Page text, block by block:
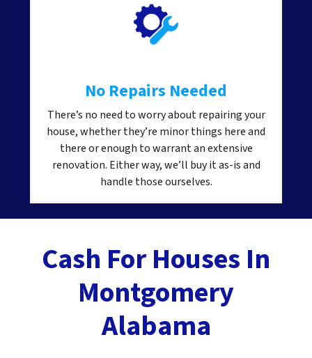
No Repairs Needed
There’s no need to worry about repairing your
house, whether they’re minor things here and
there or enough to warrant an extensive
renovation. Either way, we’ll buy it as-is and
handle those ourselves.
Cash For Houses In
Montgomery
Alabama